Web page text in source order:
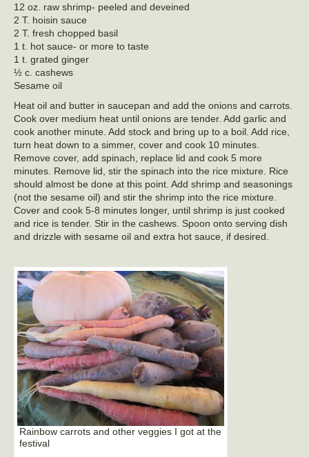
12 oz. raw shrimp- peeled and deveined
2 T. hoisin sauce
2 T. fresh chopped basil
1 t. hot sauce- or more to taste
1 t. grated ginger
½ c. cashews
Sesame oil
Heat oil and butter in saucepan and add the onions and carrots.
Cook over medium heat until onions are tender. Add garlic and
cook another minute. Add stock and bring up to a boil. Add rice,
turn heat down to a simmer, cover and cook 10 minutes.
Remove cover, add spinach, replace lid and cook 5 more
minutes. Remove lid, stir the spinach into the rice mixture. Rice
should almost be done at this point. Add shrimp and seasonings
(not the sesame oil) and stir the shrimp into the rice mixture.
Cover and cook 5-8 minutes longer, until shrimp is just cooked
and rice is tender. Stir in the cashews. Spoon onto serving dish
and drizzle with sesame oil and extra hot sauce, if desired.
Rainbow carrots and other veggies I got at the
festival